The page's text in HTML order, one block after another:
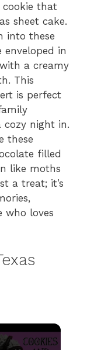
that
sheet cake.
into these
enveloped in
a creamy
This
is perfect
cozy night in.
these
filled
like moths
a treat; it’s
loves